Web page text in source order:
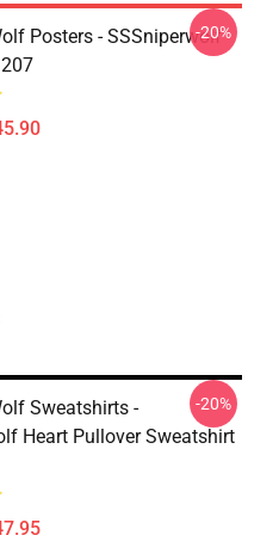
Posters - SSSniperwolf
-20%
Sweatshirts -
Heart Pullover Sweatshirt
-20%